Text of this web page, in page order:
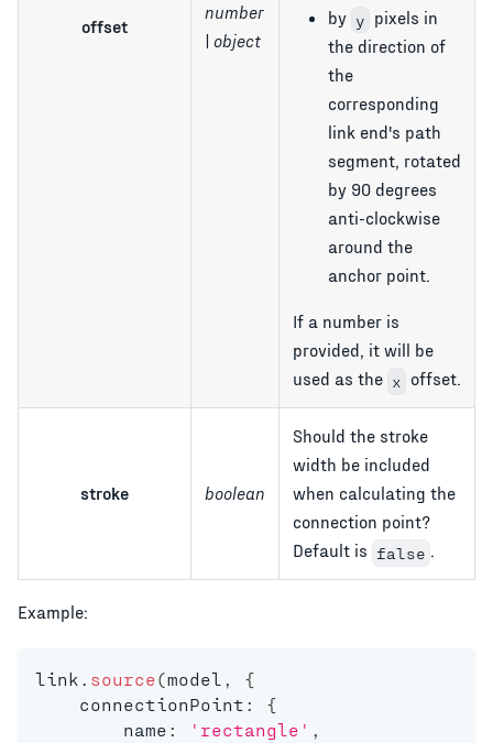
offset
number
| object
by y pixels in
the direction of
the
corresponding
link end's path
segment, rotated
by 90 degrees
anti-clockwise
around the
anchor point.
If a number is
provided, it will be
used as the x offset.
stroke boolean
Should the stroke
width be included
when calculating the
connection point?
Default is false .
Example:
link . source(model ,
{
    connectionPoint
:
{
        name
: 'rectangle' ,